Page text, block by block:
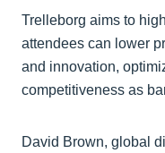
Trelleborg aims to
attendees can lower
and innovation,
competitiveness as
David Brown, global